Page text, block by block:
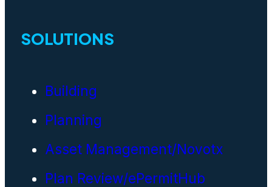
SOLUTIONS
Building
Planning
Asset Management/Novotx
Plan Review/ePermitHub